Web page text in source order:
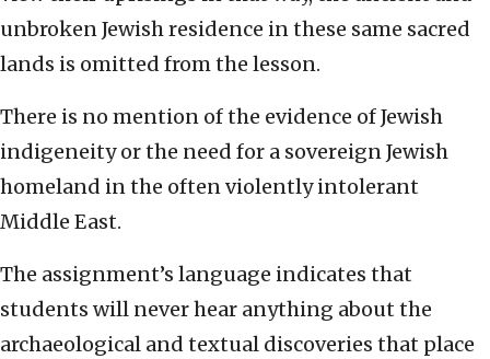
unbroken Jewish residence in these same sacred
lands is omitted from the lesson.
There is no mention of the evidence of Jewish
indigeneity or the need for a sovereign Jewish
homeland in the often violently intolerant
Middle East.
The assignment’s language indicates that
students will never hear anything about the
archaeological and textual discoveries that place